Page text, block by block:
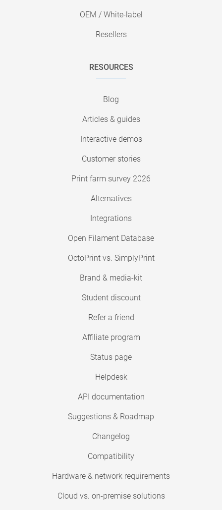
OEM / White-label
Resellers
RESOURCES
Blog
Articles & guides
Interactive demos
Customer stories
Print farm survey 2026
Alternatives
Integrations
Open Filament Database
OctoPrint vs. SimplyPrint
Brand & media-kit
Student discount
Refer a friend
Affiliate program
Status page
Helpdesk
API documentation
Suggestions & Roadmap
Changelog
Compatibility
Hardware & network requirements
Cloud vs. on-premise solutions